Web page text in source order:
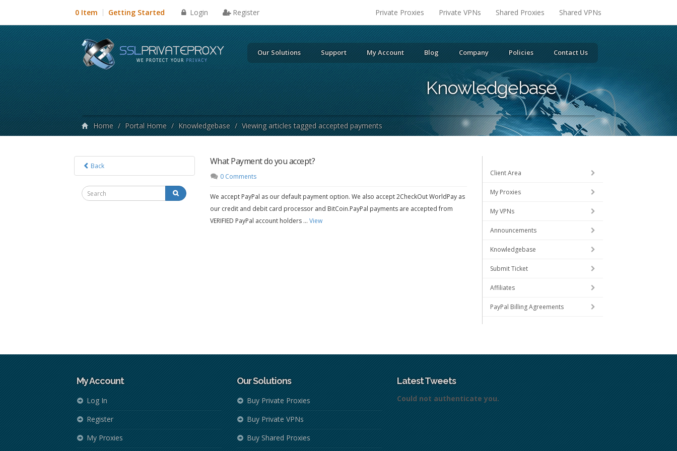
Our Solutions Support My Account Blog Company Policies Contact Us
Knowledgebase
Home / Portal Home / Knowledgebase / Viewing articles tagged accepted payments
0 Item Getting Started Login Register Private Proxies Private VPNs Shared Proxies Shared VPNs
Client Area
My Proxies
My VPNs
Announcements
Knowledgebase
Submit Ticket
Affiliates
PayPal Billing Agreements
Back What Payment do you accept?
0 Comments
We accept PayPal as our default payment option. We also accept 2CheckOut WorldPay as
our credit and debit card processor and BitCoin.PayPal payments are accepted from
VERIFIED PayPal account holders ... View
My Account
Log In
Register
My Proxies
Our Solutions
Buy Private Proxies
Buy Private VPNs
Buy Shared Proxies
Latest Tweets
Could not authenticate you.